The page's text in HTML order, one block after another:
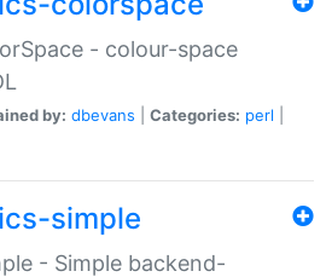
- colour-space
by: dbevans Categories: perl
simple
- Simple backend-